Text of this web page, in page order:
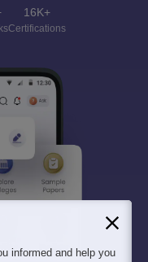
16K+
Certifications
informed and help you